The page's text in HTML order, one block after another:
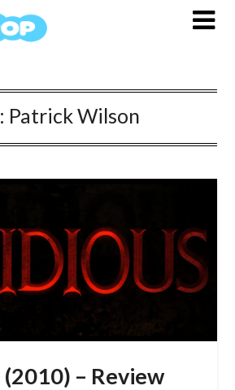
Patrick Wilson
– Review